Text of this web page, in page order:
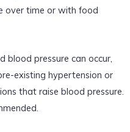
over time or with food
blood pressure can occur,
existing hypertension or
that raise blood pressure.